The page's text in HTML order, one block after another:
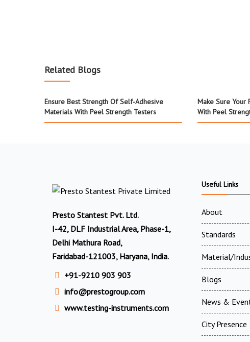
Related Blogs
Ensure Best Strength Of Self-Adhesive
Materials With Peel Strength Testers
Make Sure Your
With Peel
Presto Stantest Pvt. Ltd.
I-42, DLF Industrial Area, Phase-1,
Delhi Mathura Road,
Faridabad-121003, Haryana, India.
+91-9210 903 903
info@prestogroup.com
www.testing-instruments.com
Useful Links
About
Standards
Material/
Blogs
News &
City Presence